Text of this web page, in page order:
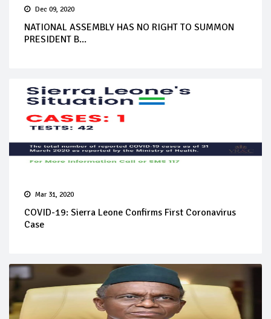
Dec 09, 2020
NATIONAL ASSEMBLY HAS NO RIGHT TO SUMMON
PRESIDENT B...
Mar 31, 2020
COVID-19: Sierra Leone Confirms First Coronavirus
Case